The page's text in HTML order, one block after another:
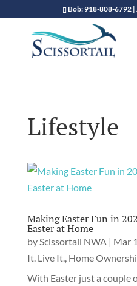
Bob: 918-808-6792
Lifestyle
Making Easter Fun in
Easter at Home
byScissortail NWA| Mar
It. Live It., Home
With Easter just a couple